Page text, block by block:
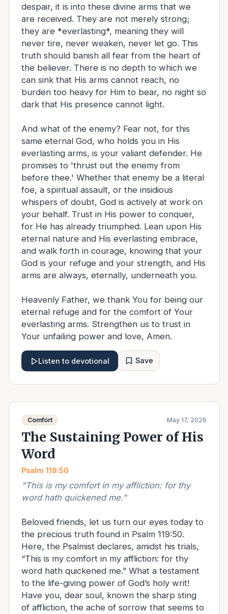
despair, it is into these divine arms that we
are received. They are not merely strong;
they are *everlasting*, meaning they will
never tire, never weaken, never let go. This
truth should banish all fear from the heart of
the believer. There is no depth to which we
can sink that His arms cannot reach, no
burden too heavy for Him to bear, no night so
dark that His presence cannot light.
And what of the enemy? Fear not, for this
same eternal God, who holds you in His
everlasting arms, is your valiant defender. He
promises to 'thrust out the enemy from
before thee.' Whether that enemy be a literal
foe, a spiritual assault, or the insidious
whispers of doubt, God is actively at work on
your behalf. Trust in His power to conquer,
for He has already triumphed. Lean upon His
eternal nature and His everlasting embrace,
and walk forth in courage, knowing that your
God is your refuge and your strength, and His
arms are always, eternally, underneath you.
Heavenly Father, we thank You for being our
eternal refuge and for the comfort of Your
everlasting arms. Strengthen us to trust in
Your unfailing power and love, Amen.
Listen to devotional Save
Comfort May 17, 2026
The Sustaining Power of His
Word
Psalm 119:50
"This is my comfort in my affliction: for thy
word hath quickened me. "
Beloved friends, let us turn our eyes today to
the precious truth found in Psalm 119:50.
Here, the Psalmist declares, amidst his trials,
“This is my comfort in my affliction: for thy
word hath quickened me.” What a testament
to the life-giving power of God’s holy writ!
Have you, dear soul, known the sharp sting
of affliction, the ache of sorrow that seems to